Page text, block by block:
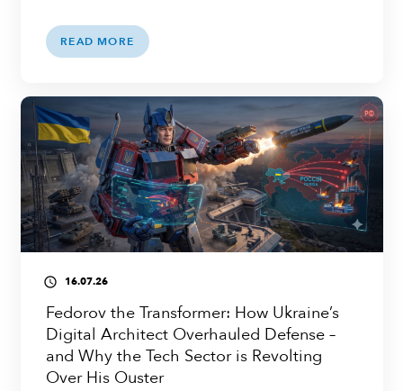
READ MORE
access_time 16.07.26
Fedorov the Transformer: How Ukraine’s
Digital Architect Overhauled Defense –
and Why the Tech Sector is Revolting
Over His Ouster